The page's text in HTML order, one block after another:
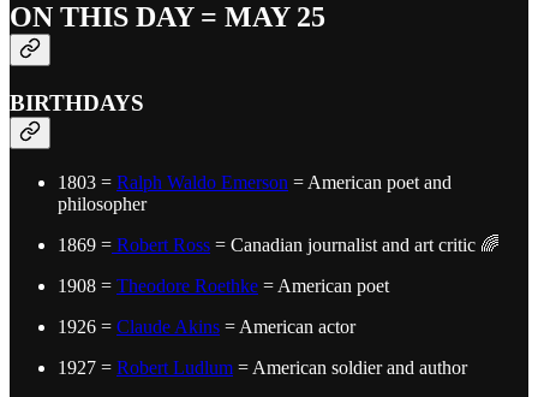
ON THIS DAY = MAY 25
BIRTHDAYS
1803 = Ralph Waldo Emerson = American poet and
philosopher
1869 = Robert Ross = Canadian journalist and art critic 🌈
1908 = Theodore Roethke = American poet
1926 = Claude Akins = American actor
1927 = Robert Ludlum = American soldier and author